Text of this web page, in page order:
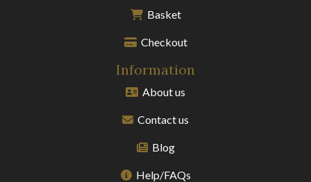
Basket
Checkout
Information
About us
Contact us
Blog
Help/FAQs